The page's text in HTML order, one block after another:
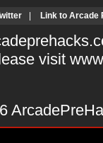
Link to Arcade
visit